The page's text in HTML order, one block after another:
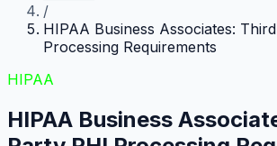
/
HIPAA Business Associates:
Processing Requirements
HIPAA
HIPAA Business